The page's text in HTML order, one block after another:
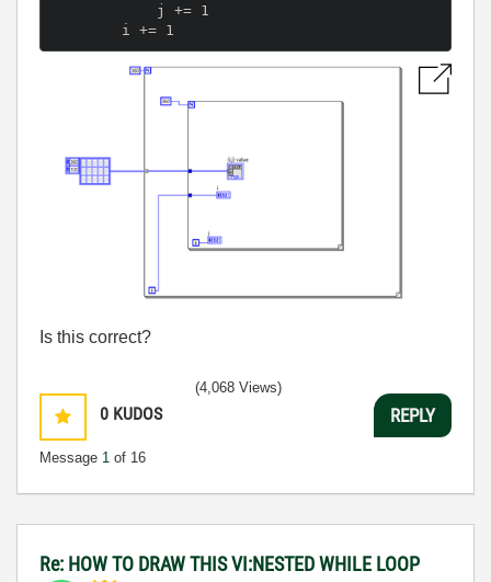
            j += 1
Is this correct?
0 KUDOS
Message 1 of 16
(4,068 Views)
REPLY
Re: HOW TO DRAW THIS VI:NESTED WHILE LOOP